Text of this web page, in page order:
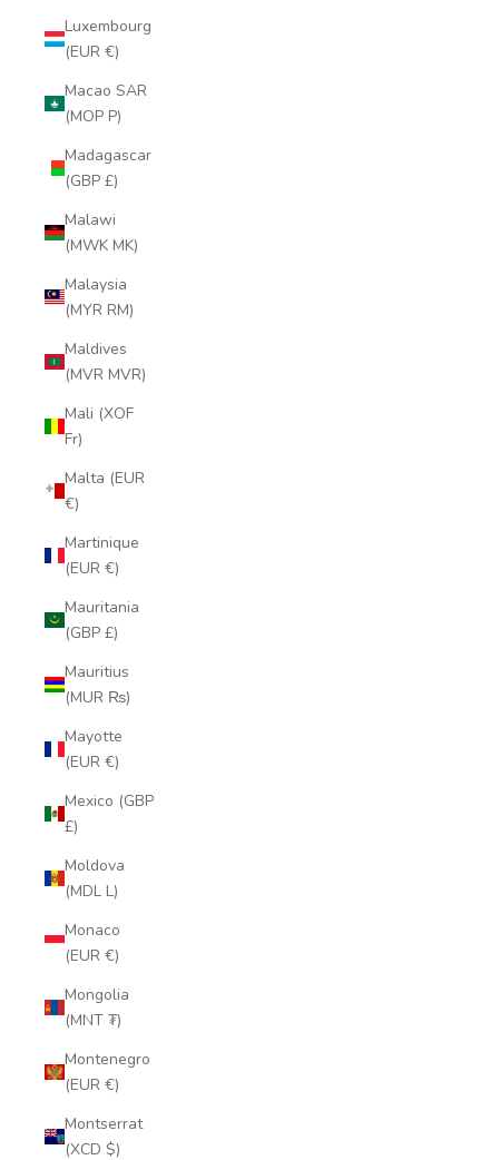
Luxembourg
(EUR €)
Macao SAR
(MOP P)
Madagascar
(GBP £)
Malawi
(MWK MK)
Malaysia
(MYR RM)
Maldives
(MVR MVR)
Mali (XOF
Fr)
Malta (EUR
€)
Martinique
(EUR €)
Mauritania
(GBP £)
Mauritius
(MUR ₨)
Mayotte
(EUR €)
Mexico (GBP
£)
Moldova
(MDL L)
Monaco
(EUR €)
Mongolia
(MNT ₮)
Montenegro
(EUR €)
Montserrat
(XCD $)